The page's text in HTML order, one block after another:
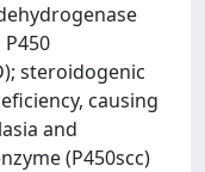
steroidogenic
causing
and
(P450scc)